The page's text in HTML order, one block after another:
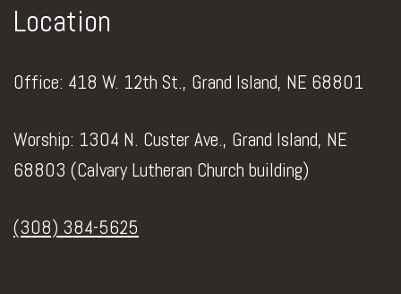
Location
Office: 418 W. 12th St., Grand Island, NE 68801
Worship: 1304 N. Custer Ave., Grand Island, NE
68803 (Calvary Lutheran Church building)
(308) 384-5625